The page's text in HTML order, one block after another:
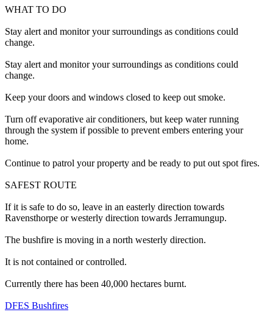
WHAT TO DO
Stay alert and monitor your surroundings as conditions could
change.
Stay alert and monitor your surroundings as conditions could
change.
Keep your doors and windows closed to keep out smoke.
Turn off evaporative air conditioners, but keep water running
through the system if possible to prevent embers entering your
home.
Continue to patrol your property and be ready to put out spot fires.
SAFEST ROUTE
If it is safe to do so, leave in an easterly direction towards
Ravensthorpe or westerly direction towards Jerramungup.
The bushfire is moving in a north westerly direction.
It is not contained or controlled.
Currently there has been 40,000 hectares burnt.
DFES Bushfires